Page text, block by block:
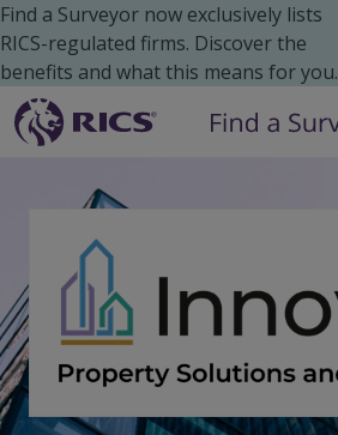
Find a Surveyor now exclusively lists
RICS-regulated firms. Discover the
benefits and what this means for you.